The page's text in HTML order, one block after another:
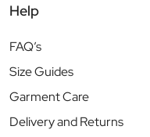
Help
FAQ’s
Size Guides
Garment Care
Delivery and Returns